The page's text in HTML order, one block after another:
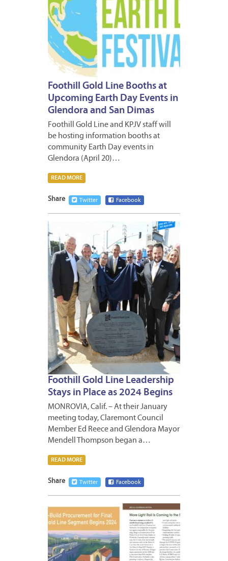
Foothill Gold Line Booths at
Upcoming Earth Day Events in
Glendora and San Dimas
Foothill Gold Line and KPJV staff will
be hosting information booths at
community Earth Day events in
Glendora (April 20)…
READ MORE
Share Twitter Facebook
Foothill Gold Line Leadership
Stays in Place as 2024 Begins
MONROVIA, Calif. – At their January
meeting today, Claremont Council
Member Ed Reece and Glendora Mayor
Mendell Thompson began a…
READ MORE
Share Twitter Facebook